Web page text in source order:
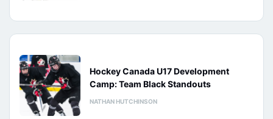
Hockey Canada U17 Development
Camp: Team Black Standouts
NATHAN HUTCHINSON